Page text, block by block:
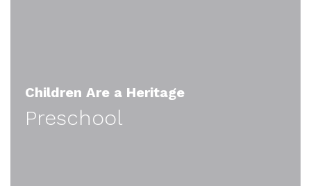
Children Are a Heritage
Preschool